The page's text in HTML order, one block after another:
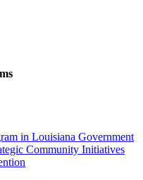
in Louisiana Government
Community Initiatives